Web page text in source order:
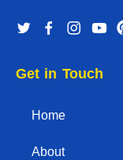
Get in Touch
Home
About